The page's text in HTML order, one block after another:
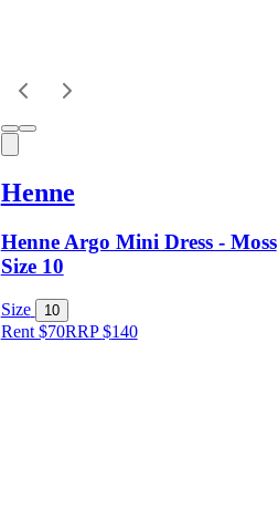
Henne
Henne Argo Mini Dress - Moss
Size 10
Size 10
Rent $70RRP$140